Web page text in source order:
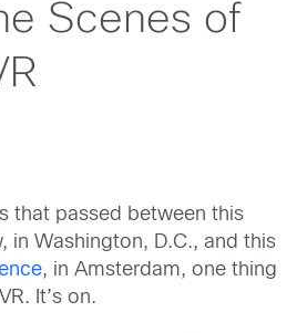
Scenes of
that passed between this
in Washington, D.C., and this
, in Amsterdam, one thing
It’s on.